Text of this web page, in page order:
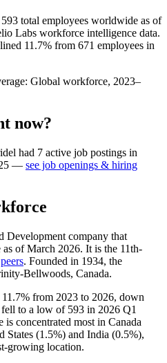
593 total employees worldwide as of
Labs workforce intelligence data.
11.7% from 671 employees in
Global workforce, 2023–
now?
had 7 active job postings in
— see job openings & hiring
Development company that
of March 2026. It is the 11th-
peers. Founded in 1934, the
Bellwoods, Canada.
11.7% from 2023 to 2026, down
fell to a low of 593 in 2026 Q1
concentrated most in Canada
States (1.5%) and India (0.5%),
growing location.